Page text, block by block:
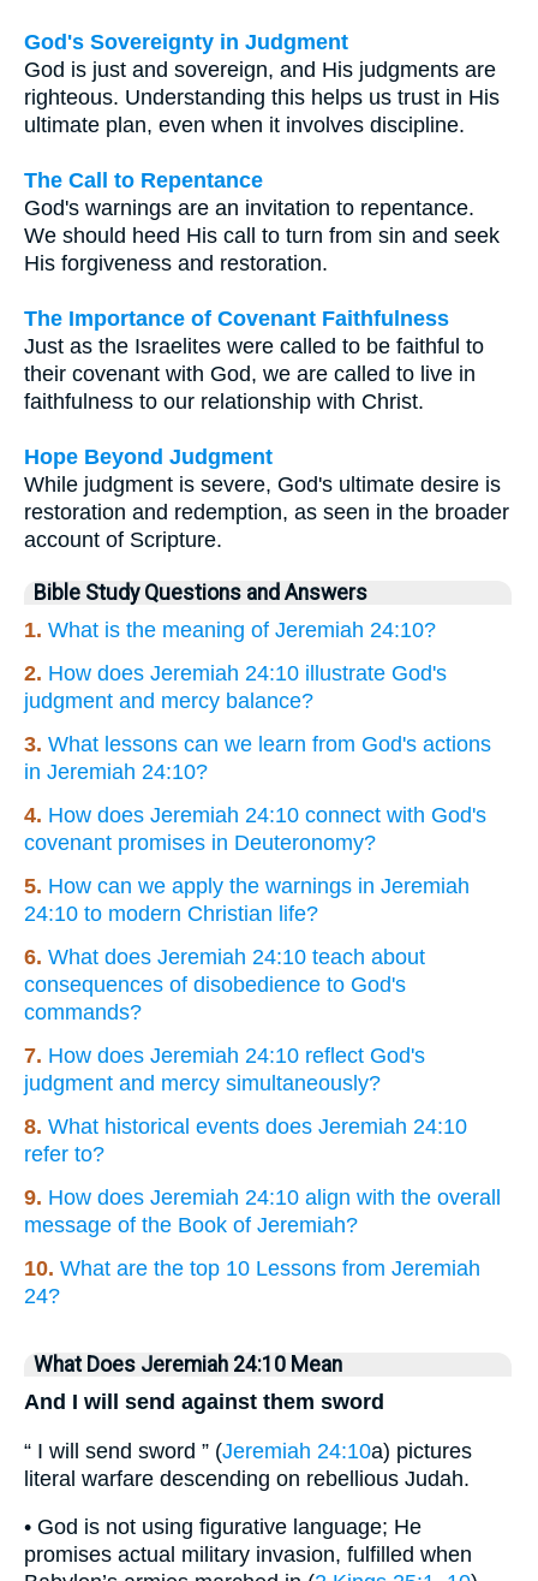
God's Sovereignty in Judgment
God is just and sovereign, and His judgments are
righteous. Understanding this helps us trust in His
ultimate plan, even when it involves discipline.
The Call to Repentance
God's warnings are an invitation to repentance.
We should heed His call to turn from sin and seek
His forgiveness and restoration.
The Importance of Covenant Faithfulness
Just as the Israelites were called to be faithful to
their covenant with God, we are called to live in
faithfulness to our relationship with Christ.
Hope Beyond Judgment
While judgment is severe, God's ultimate desire is
restoration and redemption, as seen in the broader
account of Scripture.
Bible Study Questions and Answers
1. What is the meaning of Jeremiah 24:10?
2. How does Jeremiah 24:10 illustrate God's
judgment and mercy balance?
3. What lessons can we learn from God's actions
in Jeremiah 24:10?
4. How does Jeremiah 24:10 connect with God's
covenant promises in Deuteronomy?
5. How can we apply the warnings in Jeremiah
24:10 to modern Christian life?
6. What does Jeremiah 24:10 teach about
consequences of disobedience to God's
commands?
7. How does Jeremiah 24:10 reflect God's
judgment and mercy simultaneously?
8. What historical events does Jeremiah 24:10
refer to?
9. How does Jeremiah 24:10 align with the overall
message of the Book of Jeremiah?
10. What are the top 10 Lessons from Jeremiah
24?
What Does Jeremiah 24:10 Mean
And I will send against them sword
“ I will send sword ” (Jeremiah 24:10a) pictures
literal warfare descending on rebellious Judah.
• God is not using figurative language; He
promises actual military invasion, fulfilled when